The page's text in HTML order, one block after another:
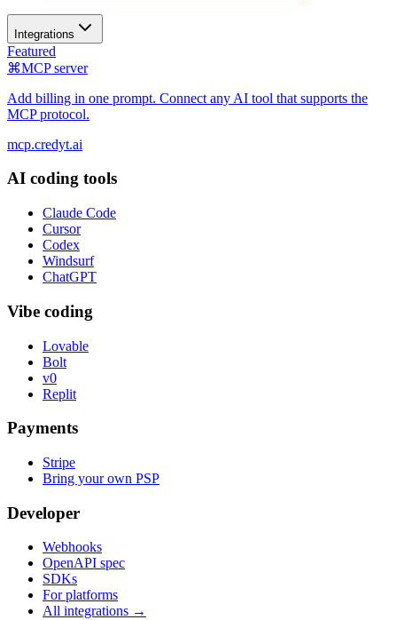
Integrations
Featured
⌘MCP server
Add billing in one prompt. Connect any AI tool that supports the
MCP protocol.
mcp.credyt.ai
AI coding tools
Claude Code
Cursor
Codex
Windsurf
ChatGPT
Vibe coding
Lovable
Bolt
v0
Replit
Payments
Stripe
Bring your own PSP
Developer
Webhooks
OpenAPI spec
SDKs
For platforms
All integrations →